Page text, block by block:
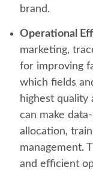
brand.
Operational
marketing,
for improving
which fields
highest
can make
allocation,
management.
and efficient